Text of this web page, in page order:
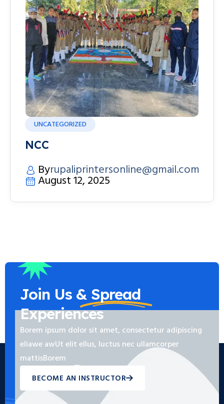
UNCATEGORIZED
NCC
Byrupaliprintersonline@gmail.com
August 12, 2025
Join Us & Spread
Experiences
Borem ipsum dolor sit amet, consectetur adipiscing
eliawe awUt elit ellus, luctus nec ullamcorper
mattisBorem
BECOME AN INSTRUCTOR